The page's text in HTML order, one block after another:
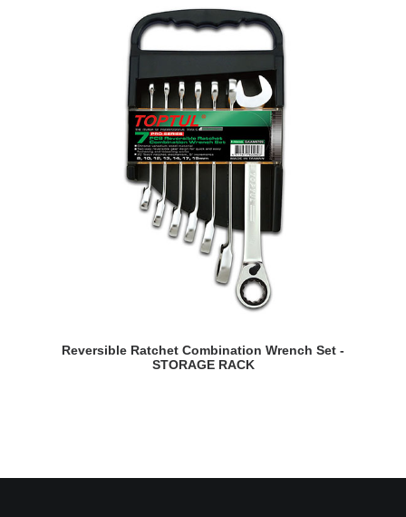
READ MORE
Reversible Ratchet Combination Wrench Set -
STORAGE RACK